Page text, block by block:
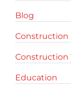
Blog
Construction
Construction
Education